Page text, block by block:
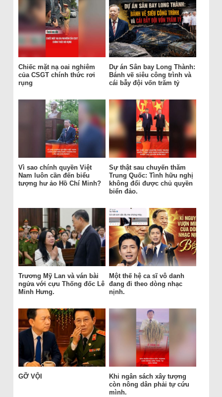
Chiếc mặt nạ oai nghiêm
của CSGT chính thức rơi
rụng
Dự án Sân bay Long Thành:
Bánh vẽ siêu công trình và
cái bẫy đội vốn trăm tỷ
Vì sao chính quyền Việt
Nam luôn cần đến biểu
tượng hư ảo Hồ Chí Minh?
Sự thật sau chuyến thăm
Trung Quốc: Tình hữu nghị
không đổi được chủ quyền
biển đảo.
Trương Mỹ Lan và ván bài
ngửa với cựu Thống đốc Lê
Minh Hưng.
Một thế hệ ca sĩ vô danh
đang đi theo dòng nhạc
nịnh.
GỠ VỘI
Khi ngân sách xây tượng
còn nông dân phải tự cứu
mình.